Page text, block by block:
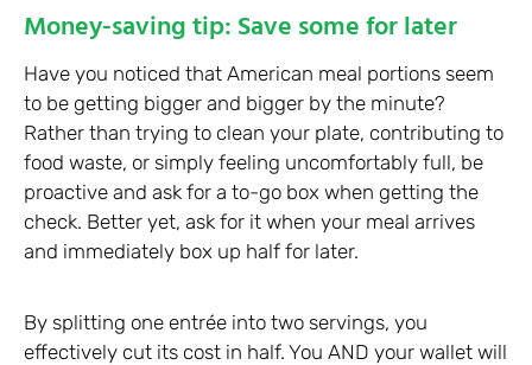
Money-saving tip: Save some for later
Have you noticed that American meal portions seem
to be getting bigger and bigger by the minute?
Rather than trying to clean your plate, contributing to
food waste, or simply feeling uncomfortably full, be
proactive and ask for a to-go box when getting the
check. Better yet, ask for it when your meal arrives
and immediately box up half for later.
By splitting one entrée into two servings, you
effectively cut its cost in half. You AND your wallet will